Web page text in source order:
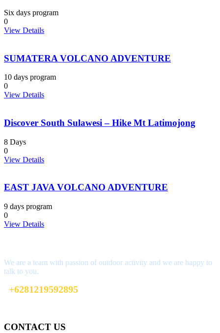
Six days program
0
View Details
SUMATERA VOLCANO ADVENTURE
10 days program
0
View Details
Discover South Sulawesi – Hike Mt Latimojong
8 Days
0
View Details
EAST JAVA VOLCANO ADVENTURE
9 days program
0
View Details
We are a team with passion of outdoor activity and we are happy to
talk to you.
+6281219592895
CONTACT US